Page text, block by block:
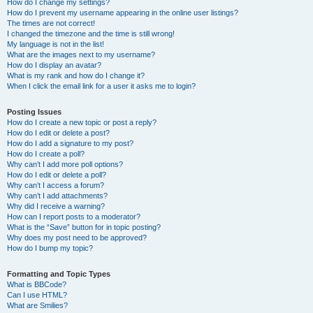
How do I change my settings?
How do I prevent my username appearing in the online user listings?
The times are not correct!
I changed the timezone and the time is still wrong!
My language is not in the list!
What are the images next to my username?
How do I display an avatar?
What is my rank and how do I change it?
When I click the email link for a user it asks me to login?
Posting Issues
How do I create a new topic or post a reply?
How do I edit or delete a post?
How do I add a signature to my post?
How do I create a poll?
Why can’t I add more poll options?
How do I edit or delete a poll?
Why can’t I access a forum?
Why can’t I add attachments?
Why did I receive a warning?
How can I report posts to a moderator?
What is the “Save” button for in topic posting?
Why does my post need to be approved?
How do I bump my topic?
Formatting and Topic Types
What is BBCode?
Can I use HTML?
What are Smilies?